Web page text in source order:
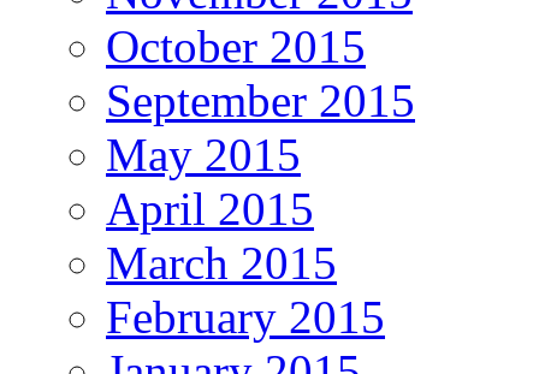
October 2015
September 2015
May 2015
April 2015
March 2015
February 2015